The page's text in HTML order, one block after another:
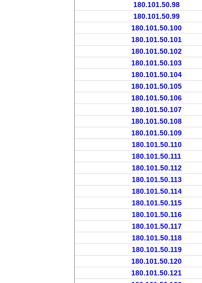
180.101.50.98
180.101.50.99
180.101.50.100
180.101.50.101
180.101.50.102
180.101.50.103
180.101.50.104
180.101.50.105
180.101.50.106
180.101.50.107
180.101.50.108
180.101.50.109
180.101.50.110
180.101.50.111
180.101.50.112
180.101.50.113
180.101.50.114
180.101.50.115
180.101.50.116
180.101.50.117
180.101.50.118
180.101.50.119
180.101.50.120
180.101.50.121